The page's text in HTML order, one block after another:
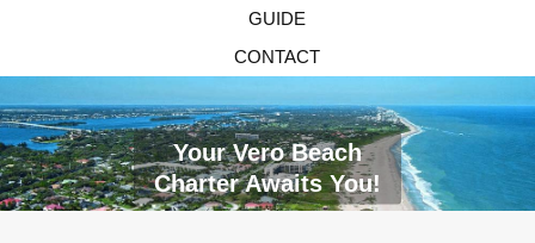
GUIDE
CONTACT
Your Vero Beach
Charter Awaits You!